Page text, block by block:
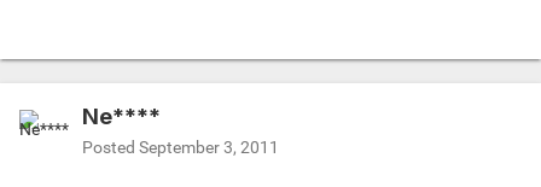
Ne****
Posted September 3, 2011